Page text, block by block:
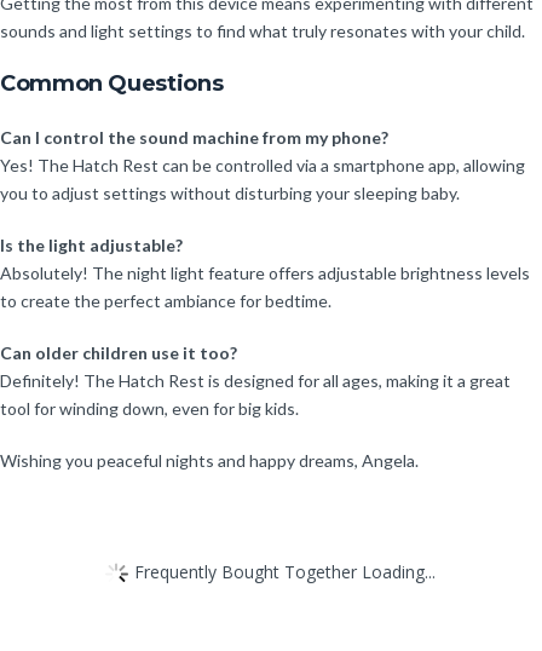
sounds and light settings to find what truly resonates with your child.
Common Questions
Can I control the sound machine from my phone?
Yes! The Hatch Rest can be controlled via a smartphone app, allowing
you to adjust settings without disturbing your sleeping baby.
Is the light adjustable?
Absolutely! The night light feature offers adjustable brightness levels
to create the perfect ambiance for bedtime.
Can older children use it too?
Definitely! The Hatch Rest is designed for all ages, making it a great
tool for winding down, even for big kids.
Wishing you peaceful nights and happy dreams, Angela.
Frequently Bought Together Loading...